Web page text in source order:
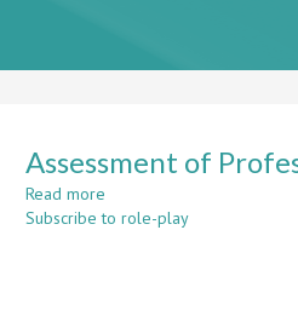
Assessment of
Read more
Assessment
Subscribe to role-play